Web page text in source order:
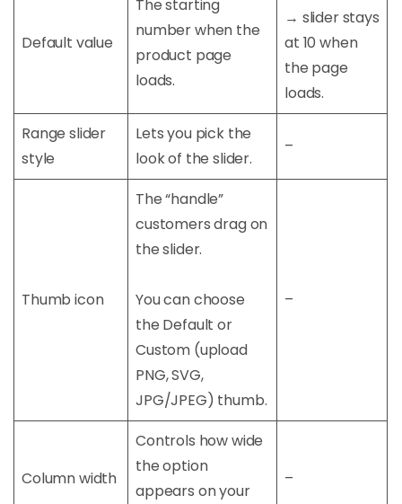
Default value
The starting
number when the
product page
loads.
→ slider stays
at 10 when
the page
loads.
Range slider
style
Lets you pick the
look of the slider.
–
Thumb icon
The “handle”
customers drag on
the slider.
You can choose
the Default or
Custom (upload
PNG, SVG,
JPG/JPEG) thumb.
–
Column width
Controls how wide
the option
appears on your
–